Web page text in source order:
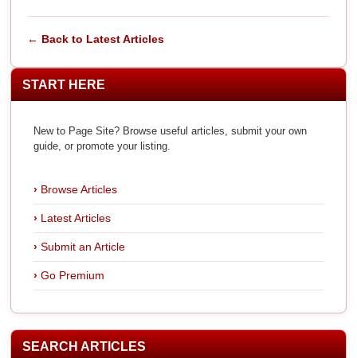
← Back to Latest Articles
START HERE
New to Page Site? Browse useful articles, submit your own
guide, or promote your listing.
Browse Articles
Latest Articles
Submit an Article
Go Premium
SEARCH ARTICLES